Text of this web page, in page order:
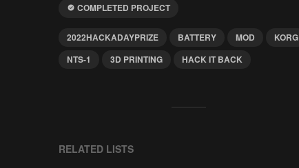
COMPLETED PROJECT
2022HACKADAYPRIZE BATTERY MOD
KORG
NTS-1
3D PRINTING HACK IT BACK
RELATED LISTS